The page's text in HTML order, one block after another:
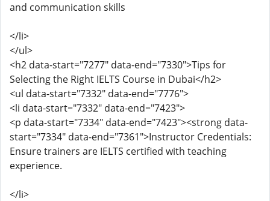
and communication skills
</li>
</ul>
<h2 data-start="7277" data-end="7330">Tips for
Selecting the Right IELTS Course in Dubai</h2>
<ul data-start="7332" data-end="7776">
<li data-start="7332" data-end="7423">
<p data-start="7334" data-end="7423"><strong data-
start="7334" data-end="7361">Instructor Credentials:
Ensure trainers are IELTS certified with teaching
experience.
</li>